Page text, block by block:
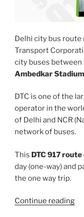
Delhi city bus route
Transport
city buses between
Ambedkar
DTC is one of the
operator in the
of Delhi and NCR
network of buses.
This DTC 917
day (one-way) and
the one way trip.
Continue reading